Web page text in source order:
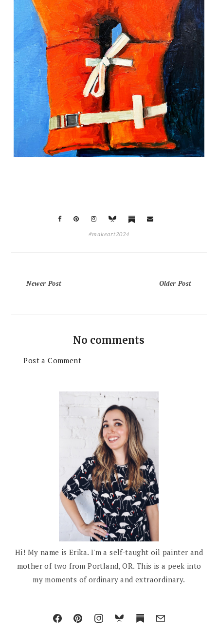
#makeart2024
Newer Post Older Post
No comments
Post a Comment
Hi! My name is Erika. I'm a self-taught oil painter and
mother of two from Portland, OR. This is a peek into
my moments of ordinary and extraordinary.